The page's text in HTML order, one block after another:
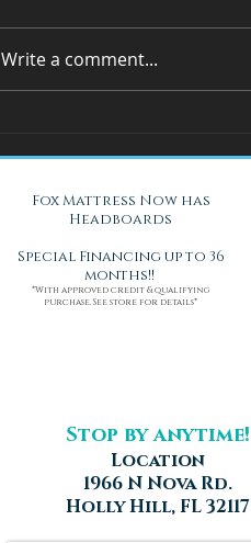
Write a comment...
Fox Mattress Now has
Headboards
Special Financing up to 36
months!!
*With approved credit & qualifying
purchase. See store for details*
Stop by anytime!
Location
1966 N Nova Rd.
Holly Hill, FL 32117